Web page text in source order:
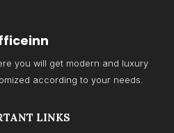
you will get modern and luxury
according to your needs.
LINKS